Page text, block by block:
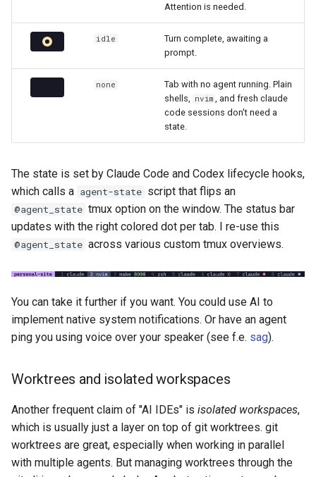
Attention is needed.
idle
Turn complete, awaiting a
prompt.
none
Tab with no agent running. Plain
shells,
nvim
, and fresh claude
code sessions don't need a
state.
The state is set by Claude Code and Codex lifecycle hooks,
which calls a agent-state script that flips an
@agent_state tmux option on the window. The status bar
updates with the right colored dot per tab. I re-use this
@agent_state across various custom tmux overviews.
You can take it further if you want. You could use AI to
implement native system notifications. Or have an agent
ping you using voice over your speaker (see f.e. sag).
Worktrees and isolated workspaces
Another frequent claim of "AI IDEs" is isolated workspaces,
which is usually just a layer on top of git worktrees. git
worktrees are great, especially when working in parallel
with multiple agents. But managing worktrees through the